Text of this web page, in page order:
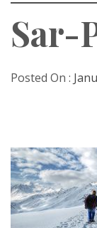
Sar-
Posted On :